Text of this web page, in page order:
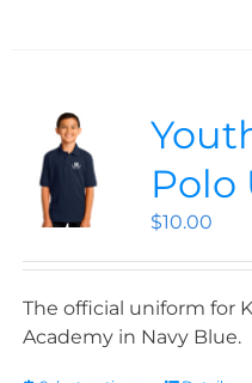
Polo
$10.00
The official uniform for
Academy in Navy Blue.